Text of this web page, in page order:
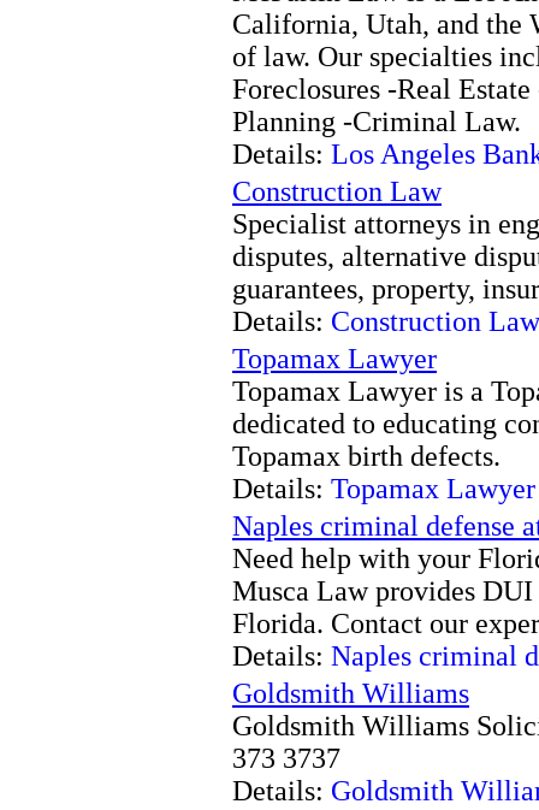
California, Utah, and the
of law. Our specialties
Foreclosures -Real
Planning -Criminal Law.
Details: Los Angeles
Construction Law
Specialist attorneys in
disputes, alternative
guarantees, property,
Details: Construction Law
Topamax Lawyer
Topamax Lawyer is a
dedicated to educating
Topamax birth defects.
Details: Topamax Lawyer
Naples criminal defense
Need help with your
Musca Law provides
Florida. Contact our
Details: Naples criminal
Goldsmith Williams
Goldsmith Williams
373 3737
Details: Goldsmith